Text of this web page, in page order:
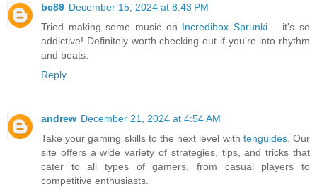
bc89 December 15, 2024 at 8:43 PM
Tried making some music on Incredibox Sprunki – it's so
addictive! Definitely worth checking out if you're into rhythm
and beats.
Reply
andrew December 21, 2024 at 4:54 AM
Take your gaming skills to the next level with tenguides. Our
site offers a wide variety of strategies, tips, and tricks that
cater to all types of gamers, from casual players to
competitive enthusiasts.